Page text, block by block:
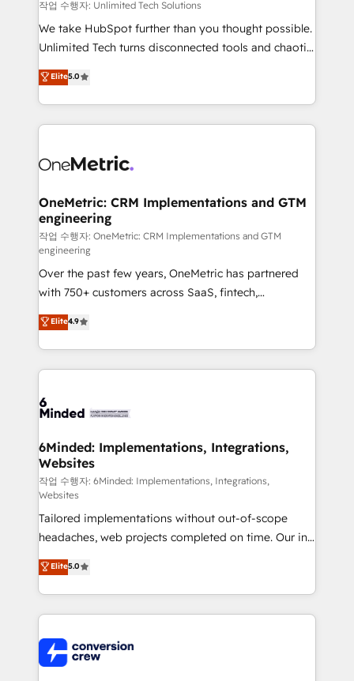
needs, goals, and challenges to deliver solutions that
fit like a glove. We’re committed to being both
highly effective and fun to work with. We believe in
relationships. Your success is our success, and we’re
all in this together! From startup to enterprise, we’ll
what matters most: growing your business and
wowing your customers. Let’s make HubSpot work
작업 수행자: Unlimited Tech Solutions
We take HubSpot further than you thought possible.
Unlimited Tech turns disconnected tools and chaotic
processes into a seamless, high-performing revenue
engine. We combine RevOps strategy with deep
technical execution to help teams scale faster—with
cleaner data, smarter automation, and more
Implementation & Migration · Native & Custom
Reporting & Analytics · GTM Architecture · Sales &
Marketing Enablement If you’re ready to elevate
HubSpot from “just your CRM” to your growth
infrastructure—let’s talk.
Elite5.0
OneMetric: CRM Implementations and GTM
engineering
작업 수행자: OneMetric: CRM Implementations and GTM
engineering
Over the past few years, OneMetric has partnered
with 750+ customers across SaaS, fintech,
healthcare, real estate, and other industries. With
150+ HubSpot-certified experts, we deliver scalable
solutions to complex GTM and RevOps challenges.
Our Expertise 🔹 Onboarding & Implementation:
tailored to your GTM motion. 🔹 Migrations: Move
downtime. 🔹 RevOps Strategy: Align teams,
processes, and data to drive revenue efficiency. 🔹
Integrations: Connect HubSpot with your tech stack
for better adoption. 🔹 Custom Solutions: Build
tailored apps, workflows, and configurations. We are
SOC 2 Type II and ISO 27001 certified, reinforcing
our commitment to data security and compliance. At
OneMetric, we help revenue teams focus on the
OneMetric that matters most: revenue.
Elite4.9
6Minded: Implementations, Integrations,
Websites
작업 수행자: 6Minded: Implementations, Integrations,
Websites
Tailored implementations without out-of-scope
headaches, web projects completed on time. Our in-
house team of certified CRM architects, experts,
developers, designers, and marketers handles all
aspects of your HubSpot. ✨ 400+ global clients ✨
100+ seamless migrations from 15+ different CRMs
implementations, and 5,000+ pages ✨ CS: Clients
generating 7-digit MRR from inbound campaigns ✨
Elite5.0